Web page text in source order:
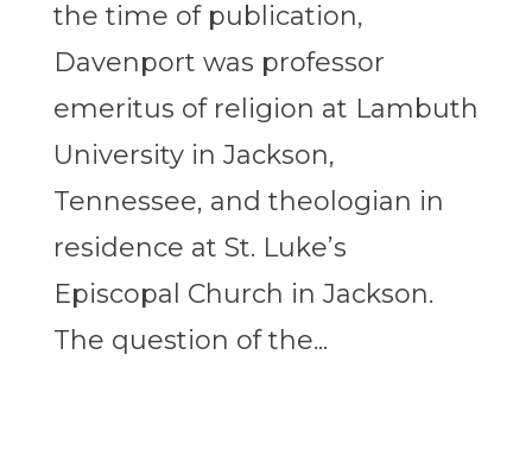
the time of publication,
Davenport was professor
emeritus of religion at Lambuth
University in Jackson,
Tennessee, and theologian in
residence at St. Luke’s
Episcopal Church in Jackson.
The question of the...